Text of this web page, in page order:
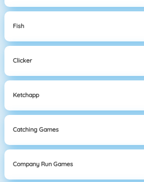
Fish
Clicker
Ketchapp
Catching Games
Company Run Games